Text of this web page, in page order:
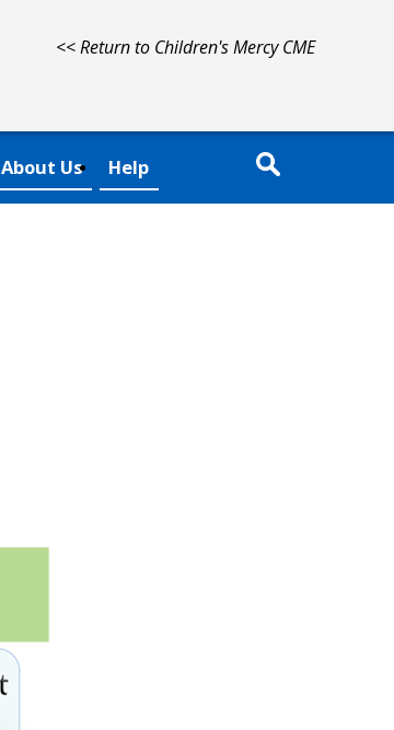
<< Return to Children's Mercy CME
About Us Help